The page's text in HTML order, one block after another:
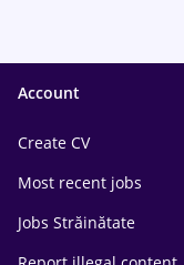
Account
Create CV
Most recent jobs
Jobs Străinătate